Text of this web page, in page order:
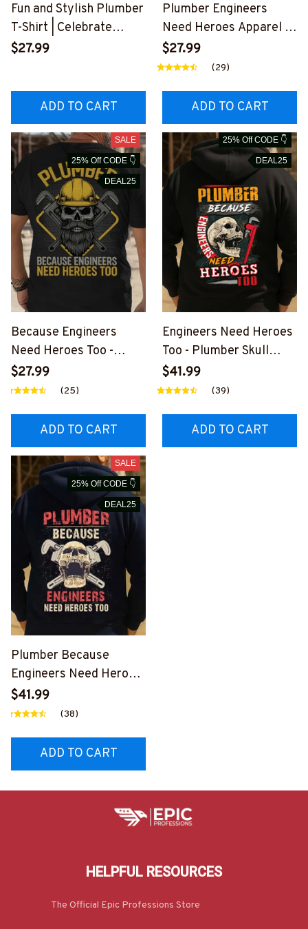
Fun and Stylish Plumber
T-Shirt | Celebrate
Plumbers as
$27.99
ADD TO CART
Plumber Engineers
Need Heroes Apparel T-
Shirt Hoodie & More-
#M030625HEROS21BP
$27.99
(29)
ADD TO CART
SALE
25% Off CODE 👇
DEAL25
Because Engineers
Need Heroes Too -
Plumber Skull T-Shirt
Hoodie & More-
LUMZ7
$27.99
(25)
ADD TO CART
25% Off CODE 👇
DEAL25
Engineers Need Heroes
Too - Plumber Skull
Design T-Shirt, Hoodie &
More-
LUMZ7
$41.99
(39)
ADD TO CART
SALE
25% Off CODE 👇
DEAL25
Plumber Because
Engineers Need Heroes
Too-
#M240126HEROS12BP
$41.99
(38)
ADD TO CART
HELPFUL RESOURCES
The Official Epic Professions Store